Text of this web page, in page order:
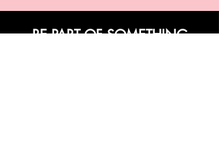
BE PART OF SOMETHING